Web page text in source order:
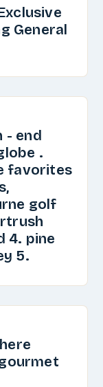
General
- end
.
favorites
golf
4. pine
5.